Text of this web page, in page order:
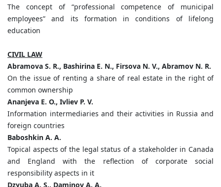
The concept of “professional competence of municipal
employees” and its formation in conditions of lifelong
education
CIVIL LAW
Abramova S. R., Bashirina E. N., Firsova N. V., Abramov N. R.
On the issue of renting a share of real estate in the right of
common ownership
Ananjeva E. O., Ivliev P. V.
Information intermediaries and their activities in Russia and
foreign countries
Baboshkin A. A.
Topical aspects of the legal status of a stakeholder in Canada
and England with the reflection of corporate social
responsibility aspects in it
Dzyuba A. S., Daminov A. A.